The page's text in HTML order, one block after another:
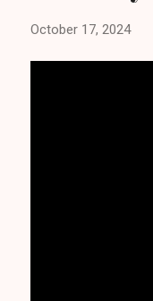
October 17, 2024